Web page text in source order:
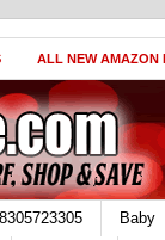
ALL NEW AMAZON
Baby